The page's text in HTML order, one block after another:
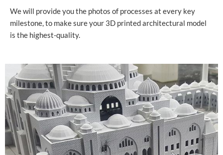
We will provide you the photos of processes at every key
milestone, to make sure your 3D printed architectural model
is the highest-quality.